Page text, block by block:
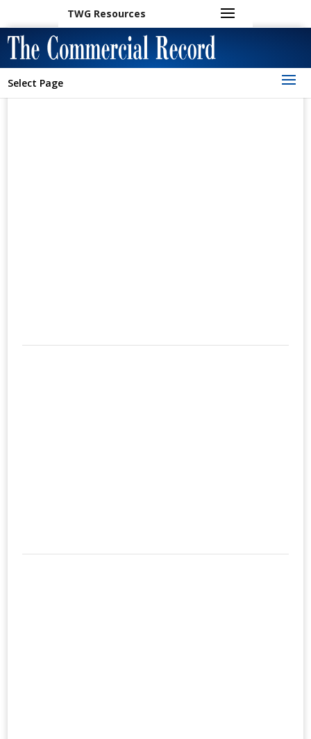
TWG Resources
Select Page